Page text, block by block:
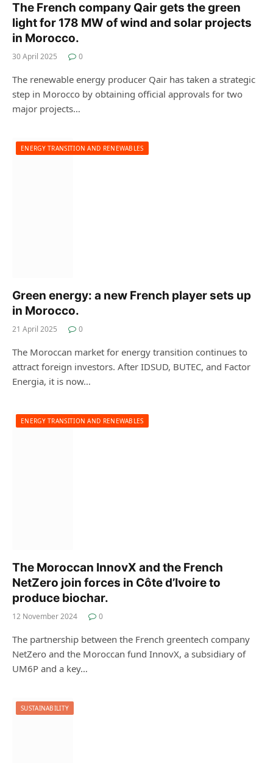
The French company Qair gets the green
light for 178 MW of wind and solar projects
in Morocco.
30 April 2025 0
The renewable energy producer Qair has taken a strategic
step in Morocco by obtaining official approvals for two
major projects…
ENERGY TRANSITION AND RENEWABLES
Green energy: a new French player sets up
in Morocco.
21 April 2025 0
The Moroccan market for energy transition continues to
attract foreign investors. After IDSUD, BUTEC, and Factor
Energia, it is now…
ENERGY TRANSITION AND RENEWABLES
The Moroccan InnovX and the French
NetZero join forces in Côte d’Ivoire to
produce biochar.
12 November 2024 0
The partnership between the French greentech company
NetZero and the Moroccan fund InnovX, a subsidiary of
UM6P and a key…
SUSTAINABILITY